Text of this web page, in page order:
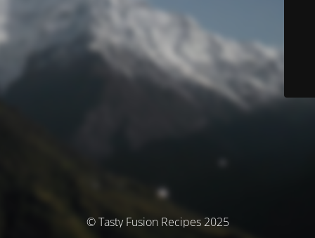
© Tasty Fusion Recipes 2025